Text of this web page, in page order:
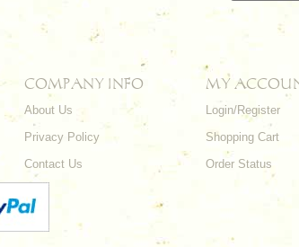
COMPANY INFO
About Us
Privacy Policy
Contact Us
MY
Login/Register
Shopping Cart
Order Status